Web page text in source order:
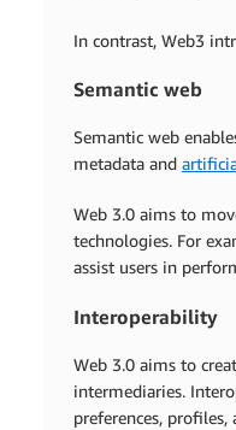
In contrast, Web3
Semantic web
Semantic web
metadata and
Web 3.0 aims to
technologies. For
assist users in
Interoperability
Web 3.0 aims to
intermediaries.
preferences, profiles,